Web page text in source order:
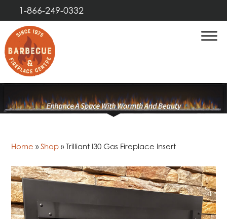
1-866-249-0332
Home »Shop »Trilliant I30 Gas Fireplace Insert